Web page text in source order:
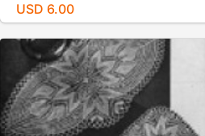
USD 6.00